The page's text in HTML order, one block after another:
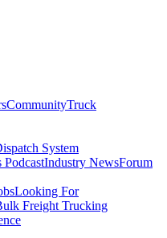
CommunityTruck
System
Industry NewsForum
Looking For
Freight Trucking